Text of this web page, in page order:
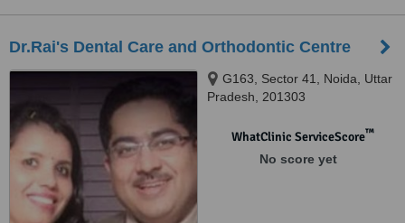
Dr.Rai's Dental Care and Orthodontic Centre
G163, Sector 41, Noida, Uttar
Pradesh, 201303
WhatClinic ServiceScore™
No score yet